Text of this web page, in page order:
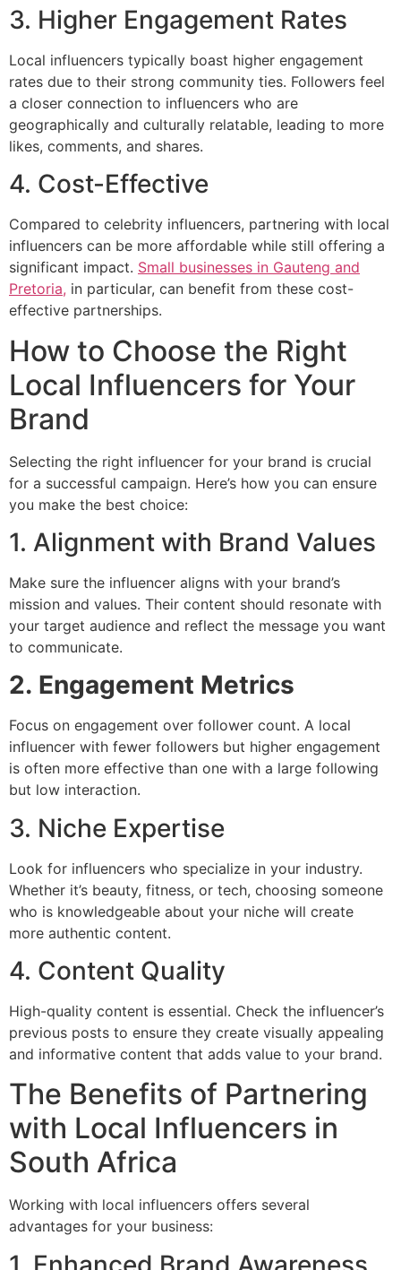
3. Higher Engagement Rates
Local influencers typically boast higher engagement
rates due to their strong community ties. Followers feel
a closer connection to influencers who are
geographically and culturally relatable, leading to more
likes, comments, and shares.
4. Cost-Effective
Compared to celebrity influencers, partnering with local
influencers can be more affordable while still offering a
significant impact. Small businesses in Gauteng and
Pretoria, in particular, can benefit from these cost-
effective partnerships.
How to Choose the Right
Local Influencers for Your
Brand
Selecting the right influencer for your brand is crucial
for a successful campaign. Here’s how you can ensure
you make the best choice:
1. Alignment with Brand Values
Make sure the influencer aligns with your brand’s
mission and values. Their content should resonate with
your target audience and reflect the message you want
to communicate.
2. Engagement Metrics
Focus on engagement over follower count. A local
influencer with fewer followers but higher engagement
is often more effective than one with a large following
but low interaction.
3. Niche Expertise
Look for influencers who specialize in your industry.
Whether it’s beauty, fitness, or tech, choosing someone
who is knowledgeable about your niche will create
more authentic content.
4. Content Quality
High-quality content is essential. Check the influencer’s
previous posts to ensure they create visually appealing
and informative content that adds value to your brand.
The Benefits of Partnering
with Local Influencers in
South Africa
Working with local influencers offers several
advantages for your business: